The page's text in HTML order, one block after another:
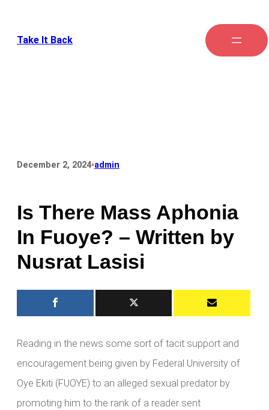
Take It Back
December 2, 2024•admin
Is There Mass Aphonia
In Fuoye? – Written by
Nusrat Lasisi
Reading in the news some sort of tacit support and
encouragement being given by Federal University of
Oye Ekiti (FUOYE) to an alleged sexual predator by
promoting him to the rank of a reader sent